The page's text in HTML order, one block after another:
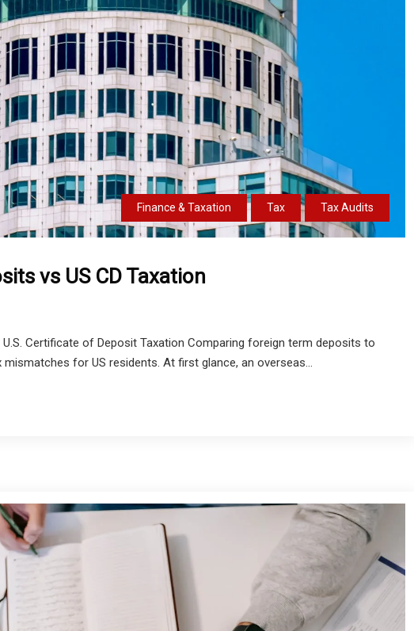
Finance & Taxation Tax Tax Audits
vs US CD Taxation
Certificate of Deposit Taxation Comparing foreign term deposits to
for US residents. At first glance, an overseas...